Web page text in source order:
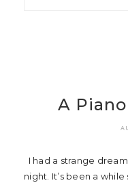
A
I had a strange
night. It’s been a